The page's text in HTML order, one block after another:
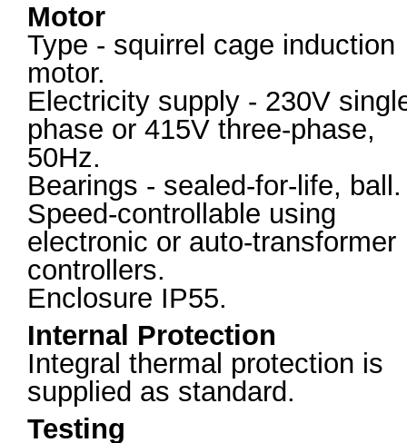
Motor
Type - squirrel cage induction
motor.
Electricity supply - 230V
phase or 415V three-phase,
50Hz.
Bearings - sealed-for-life, ball.
Speed-controllable using
electronic or auto-transformer
controllers.
Enclosure IP55.
Internal Protection
Integral thermal protection is
supplied as standard.
Testing